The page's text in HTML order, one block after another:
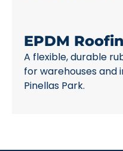
EPDM
A flexible, durable
for warehouses and
Pinellas Park.